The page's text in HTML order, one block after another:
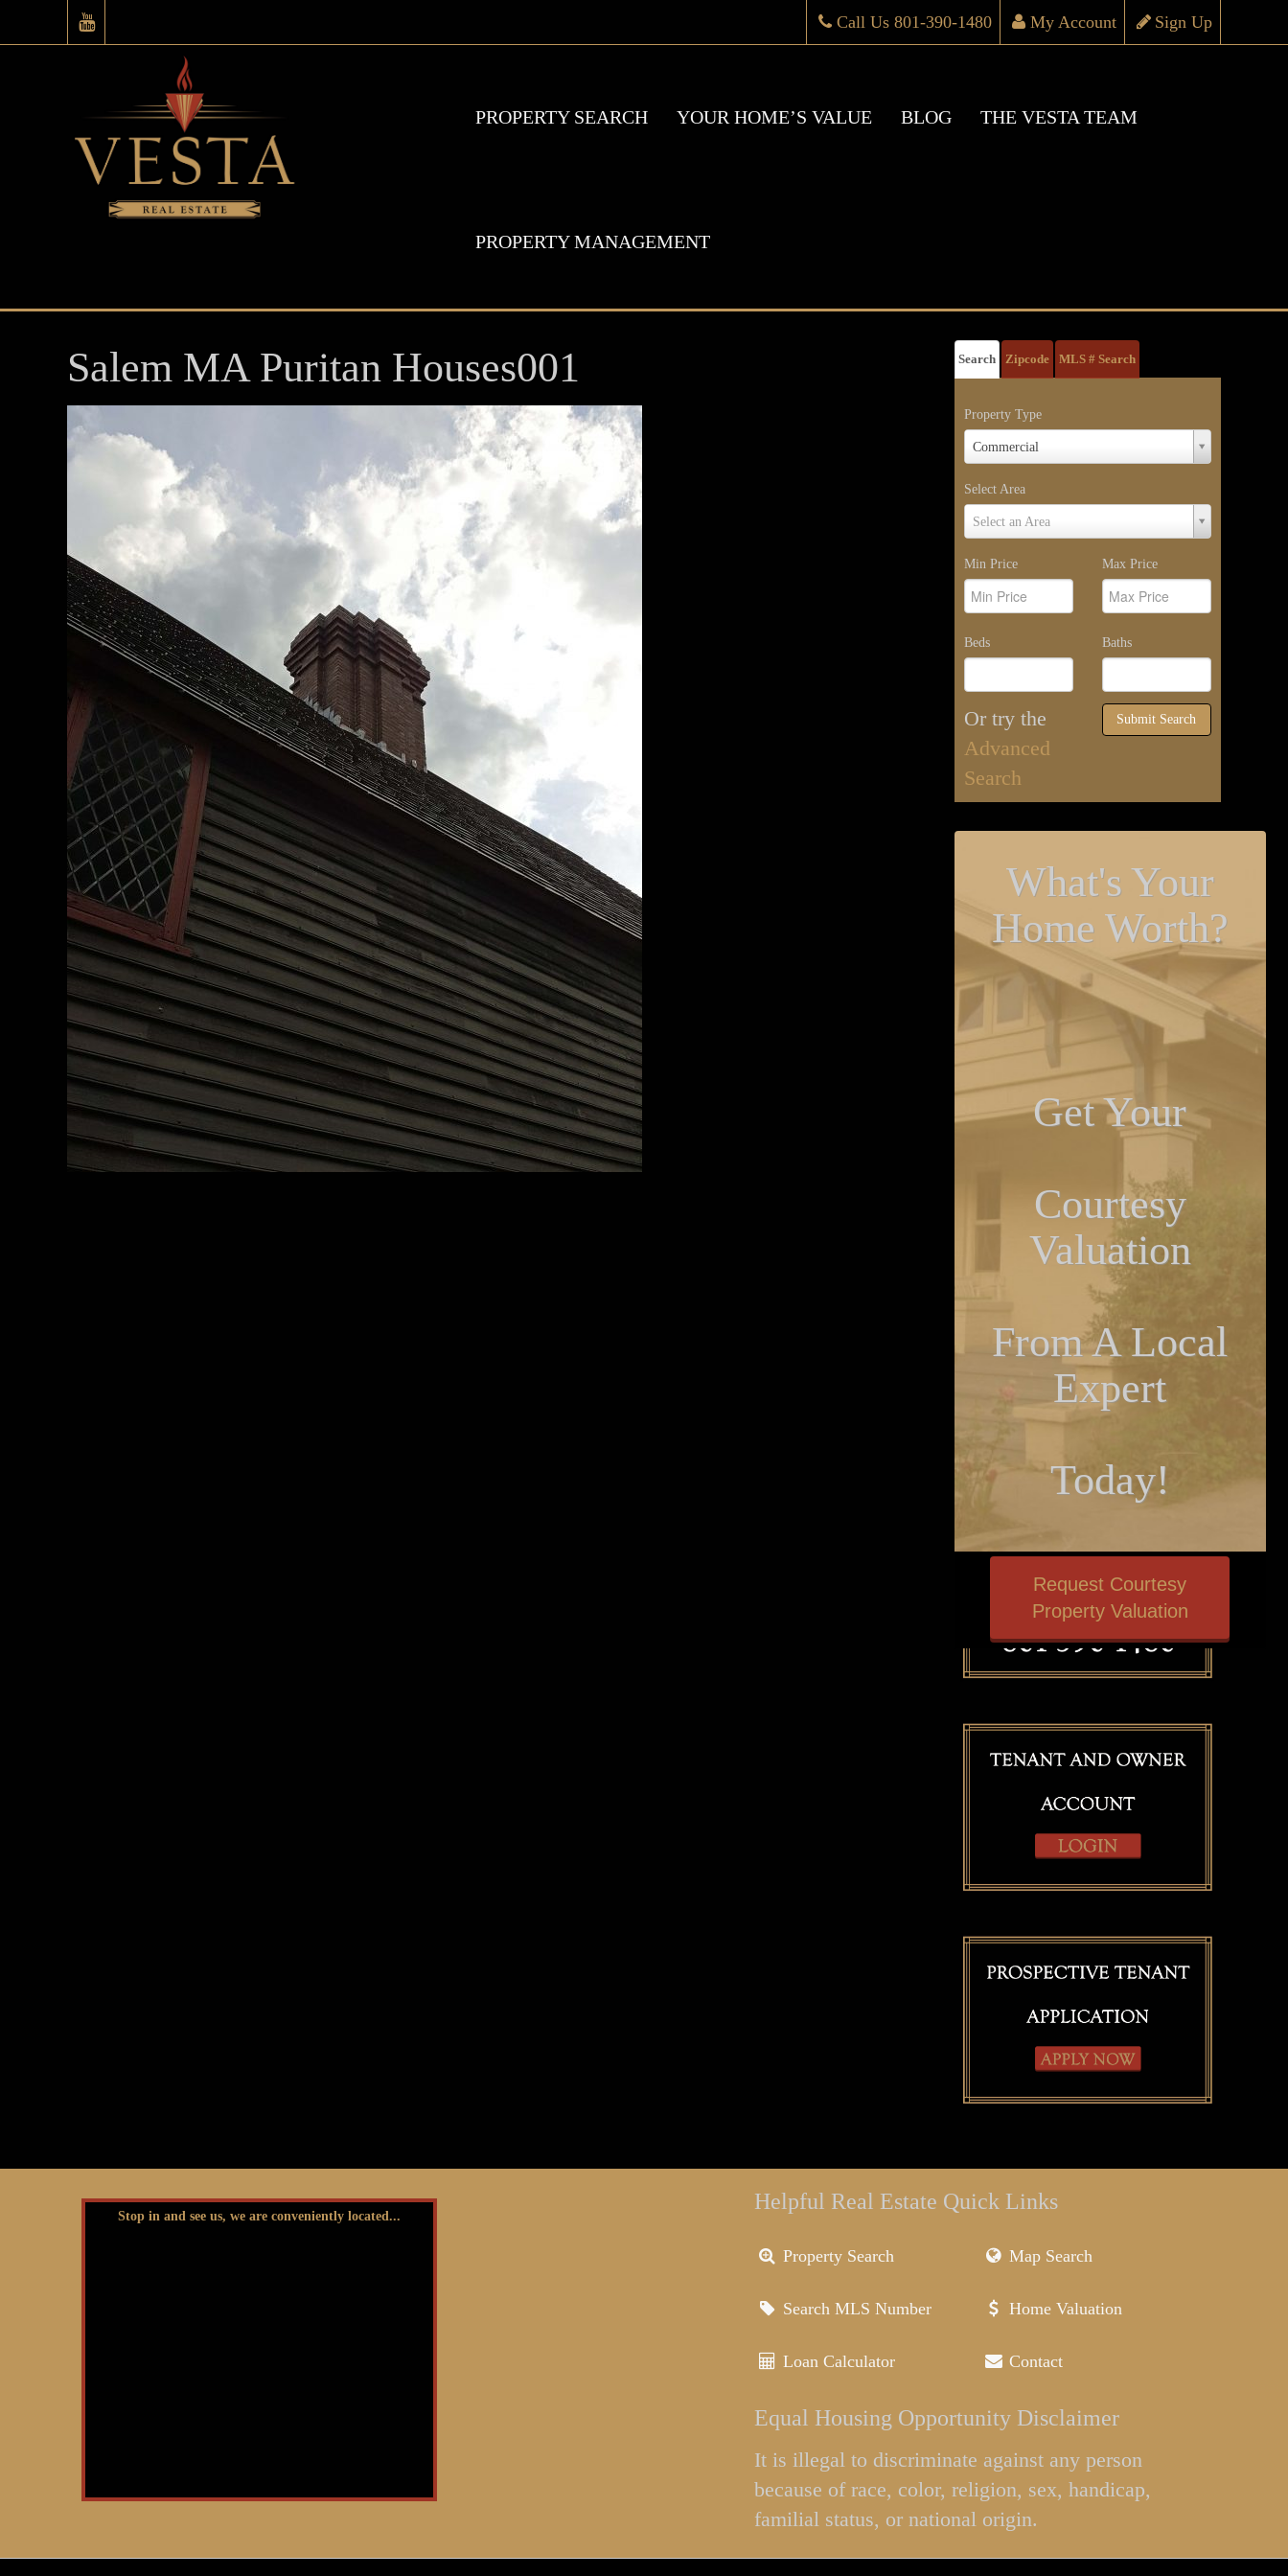
Sign Up
My Account
Call Us 801-390-1480
PROPERTY SEARCH YOUR HOME’S VALUE BLOG THE VESTA TEAM
PROPERTY MANAGEMENT
Salem MA Puritan Houses001 Search Zipcode MLS # Search
Property Type
Commercial
Property
Type
Select Area
Select an Area
Select
Area
Min Price Max Price
Beds Baths
Or try the
Advanced
Search
Submit Search
What's Your
Home Worth?
Get Your
Courtesy
Valuation
From A Local
Expert
Today!
Request Courtesy
Property Valuation
Stop in and see us, we are conveniently located...
Helpful Real Estate Quick Links
Property Search Map Search
Search MLS Number Home Valuation
Loan Calculator Contact
Equal Housing Opportunity Disclaimer
It is illegal to discriminate against any person
because of race, color, religion, sex, handicap,
familial status, or national origin.